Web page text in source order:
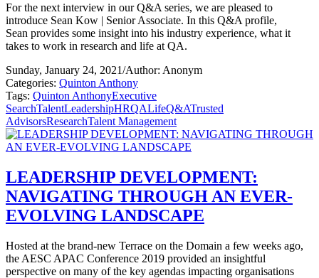
For the next interview in our Q&A series, we are pleased to
introduce Sean Kow | Senior Associate. In this Q&A profile,
Sean provides some insight into his industry experience, what it
takes to work in research and life at QA.
Sunday, January 24, 2021/Author: Anonym
Categories: Quinton Anthony
Tags: Quinton AnthonyExecutive
SearchTalentLeadershipHRQALifeQ&ATrusted
AdvisorsResearchTalent Management
LEADERSHIP DEVELOPMENT:
NAVIGATING THROUGH AN EVER-
EVOLVING LANDSCAPE
Hosted at the brand-new Terrace on the Domain a few weeks ago,
the AESC APAC Conference 2019 provided an insightful
perspective on many of the key agendas impacting organisations